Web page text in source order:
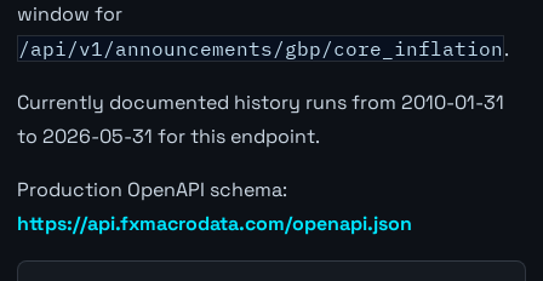
window for
/api/v1/announcements/gbp/core_inflation.
Currently documented history runs from 2010-01-31
to 2026-05-31 for this endpoint.
Production OpenAPI schema:
https://api.fxmacrodata.com/openapi.json